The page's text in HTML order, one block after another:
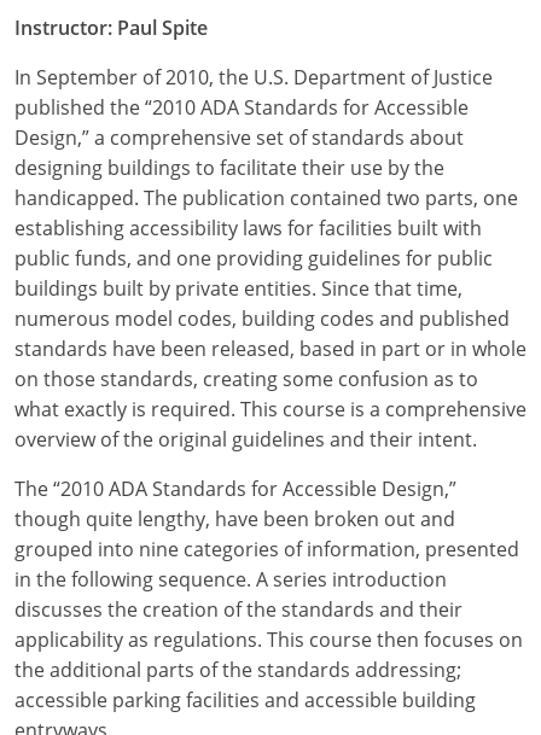
Instructor: Paul Spite
In September of 2010, the U.S. Department of Justice
published the “2010 ADA Standards for Accessible
Design,” a comprehensive set of standards about
designing buildings to facilitate their use by the
handicapped. The publication contained two parts, one
establishing accessibility laws for facilities built with
public funds, and one providing guidelines for public
buildings built by private entities. Since that time,
numerous model codes, building codes and published
standards have been released, based in part or in whole
on those standards, creating some confusion as to
what exactly is required. This course is a comprehensive
overview of the original guidelines and their intent.
The “2010 ADA Standards for Accessible Design,”
though quite lengthy, have been broken out and
grouped into nine categories of information, presented
in the following sequence. A series introduction
discusses the creation of the standards and their
applicability as regulations. This course then focuses on
the additional parts of the standards addressing;
accessible parking facilities and accessible building